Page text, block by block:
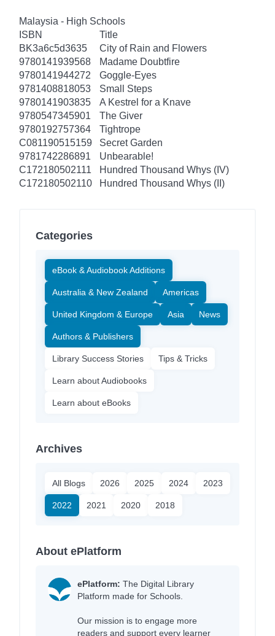
Malaysia - High Schools
ISBN
Title
BK3a6c5d3635
City of Rain and Flowers
9780141939568
Madame Doubtfire
9780141944272
Goggle-Eyes
9781408818053
Small Steps
9780141903835
A Kestrel for a Knave
9780547345901
The Giver
9780192757364
Tightrope
C081190515159
Secret Garden
9781742286891
Unbearable!
C172180502111
Hundred Thousand Whys (IV)
C172180502110
Hundred Thousand Whys (II)
Categories
eBook & Audiobook Additions
Australia & New Zealand Americas
United Kingdom & Europe Asia News
Authors & Publishers
Library Success Stories Tips & Tricks
Learn about Audiobooks
Learn about eBooks
Archives
All Blogs 2026 2025 2024 2023
2022 2021 2020 2018
About ePlatform
ePlatform: The Digital Library
Platform made for Schools.
Our mission is to engage more
readers and support every learner